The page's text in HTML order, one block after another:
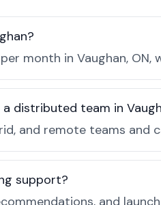
month in Vaughan,
distributed team in
and remote teams
support?
and